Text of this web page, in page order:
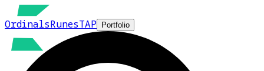
OrdinalsRunesTAP Portfolio